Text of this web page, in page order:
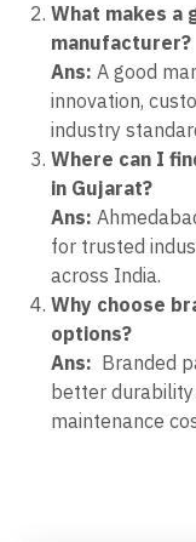
What makes a
manufacturer?
Ans: A good
innovation,
industry
Where can I
in Gujarat?
Ans:
for trusted
across India.
Why choose
options?
Ans: Branded
better
maintenance